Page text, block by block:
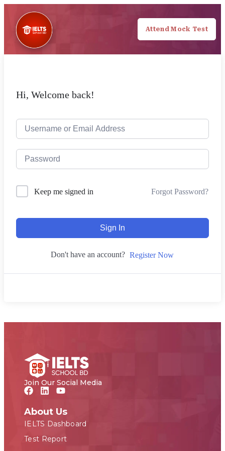
Attend Mock Test
Hi, Welcome back!
Keep me signed in Forgot Password?
Sign In
Don't have an account? Register Now
Join Our Social Media
About Us
IELTS Dashboard
Test Report